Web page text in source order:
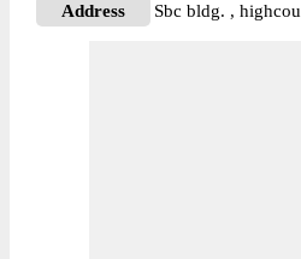
Address
Sbc bldg. ,